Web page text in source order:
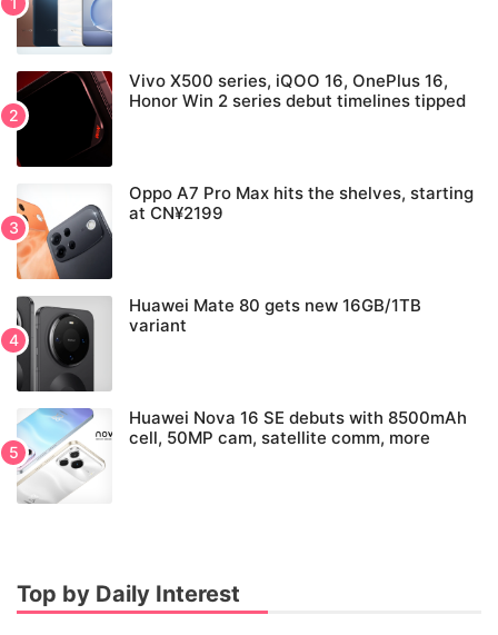
Vivo X500 series, iQOO 16, OnePlus 16,
Honor Win 2 series debut timelines tipped
Oppo A7 Pro Max hits the shelves, starting
at CN¥2199
Huawei Mate 80 gets new 16GB/1TB
variant
Huawei Nova 16 SE debuts with 8500mAh
cell, 50MP cam, satellite comm, more
Top by Daily Interest